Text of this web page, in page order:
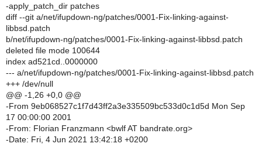
-apply_patch_dir patches
diff --git a/net/ifupdown-ng/patches/0001-Fix-linking-against-
libbsd.patch
b/net/ifupdown-ng/patches/0001-Fix-linking-against-libbsd.patch
deleted file mode 100644
index ad521cd..0000000
--- a/net/ifupdown-ng/patches/0001-Fix-linking-against-libbsd.patch
+++ /dev/null
@@ -1,26 +0,0 @@
-From 9eb068527c1f7d43ff2a3e335509bc533d0c1d5d Mon Sep
17 00:00:00 2001
-From: Florian Franzmann <bwlf AT bandrate.org>
-Date: Fri, 4 Jun 2021 13:42:18 +0200